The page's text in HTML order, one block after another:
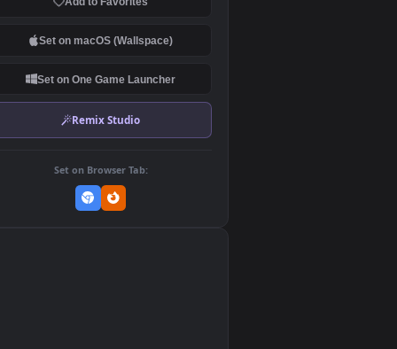
MP4 Video · 1920x1080 · 9.2 MB
Set on One Game Launcher
Set on Browser Tab: